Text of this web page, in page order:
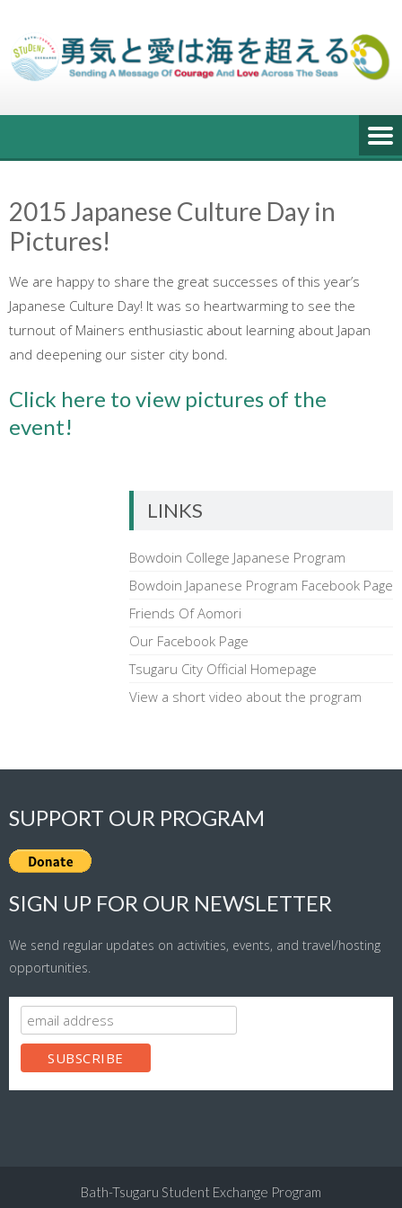
content
2015 Japanese Culture Day in
Pictures!
We are happy to share the great successes of this year’s
Japanese Culture Day! It was so heartwarming to see the
turnout of Mainers enthusiastic about learning about Japan
and deepening our sister city bond.
Click here to view pictures of the
event!
LINKS
Bowdoin College Japanese Program
Bowdoin Japanese Program Facebook Page
Friends Of Aomori
Our Facebook Page
Tsugaru City Official Homepage
View a short video about the program
SUPPORT OUR PROGRAM
SIGN UP FOR OUR NEWSLETTER
We send regular updates on activities, events, and travel/hosting
opportunities.
Bath-Tsugaru Student Exchange Program